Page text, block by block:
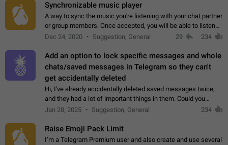
Synchronizable music player
A way to sync the music you're listening with your chat partner
or group members. Once accepted, you will be able to listen
together. Workaround Start a Voice Chat in a group (even
Dec 24, 2020 Suggestion, General 29 234
Add an option to lock specific messages and whole
chats/saved messages in Telegram so they can't
get accidentally deleted
Hi, I've already accidentally deleted saved messages twice,
and they had a lot of important things in them. Could you
please add an option to Telegram (on all platforms) that will
Jan 28, 2025 Suggestion, General 234
Raise Emoji Pack Limit
I’m a Telegram Premium user and also create and use several